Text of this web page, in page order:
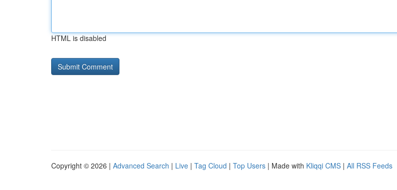
HTML is disabled
Copyright © 2026 | Advanced Search | Live | Tag Cloud | Top Users | Made with Kliqqi CMS | All RSS Feeds